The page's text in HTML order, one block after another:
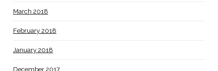
March 2018
February 2018
January 2018
December 2017